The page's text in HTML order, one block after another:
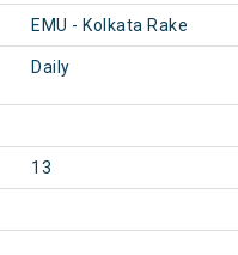
EMU - Kolkata Rake
Daily
13